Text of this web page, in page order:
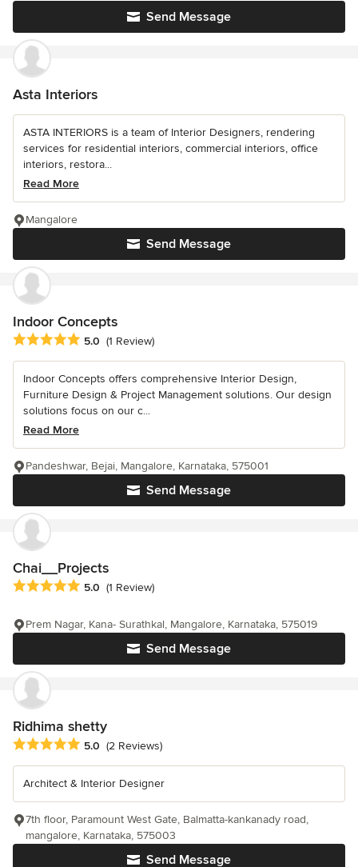
Send Message
Asta Interiors
ASTA INTERIORS is a team of Interior Designers, rendering
services for residential interiors, commercial interiors, office
interiors, restora...
Read More
Send Message
Mangalore
Indoor Concepts
Average rating: 5 out of 5 stars
5.0 (1 Review)
Indoor Concepts offers comprehensive Interior Design,
Furniture Design & Project Management solutions. Our design
solutions focus on our c...
Read More
Send Message
Pandeshwar, Bejai, Mangalore, Karnataka, 575001
Chai__Projects
Average rating: 5 out of 5 stars
5.0 (1 Review)
Send Message
Prem Nagar, Kana- Surathkal, Mangalore, Karnataka, 575019
Ridhima shetty
Average rating: 5 out of 5 stars
5.0 (2 Reviews)
Architect & Interior Designer
Send Message
7th floor, Paramount West Gate, Balmatta-kankanady road,
mangalore, Karnataka, 575003